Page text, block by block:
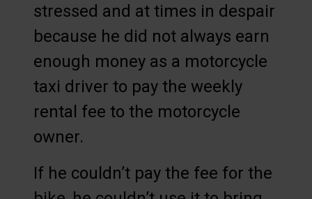
stressed and at times in despair
because he did not always earn
enough money as a motorcycle
taxi driver to pay the weekly
rental fee to the motorcycle
owner.
If he couldn’t pay the fee for the